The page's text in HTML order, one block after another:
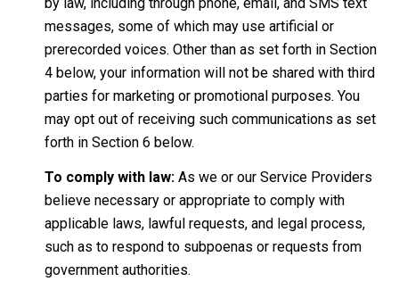
messages, some of which may use artificial or
prerecorded voices. Other than as set forth in Section
4 below, your information will not be shared with third
parties for marketing or promotional purposes. You
may opt out of receiving such communications as set
forth in Section 6 below.
To comply with law:As we or our Service Providers
believe necessary or appropriate to comply with
applicable laws, lawful requests, and legal process,
such as to respond to subpoenas or requests from
government authorities.